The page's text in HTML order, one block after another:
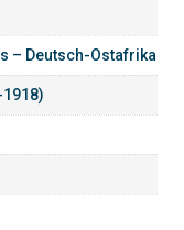
– Deutsch-Ostafrika